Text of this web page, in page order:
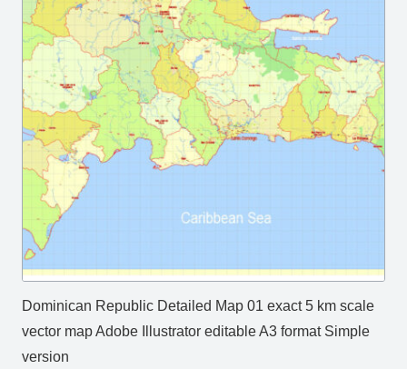
Dominican Republic Detailed Map 01 exact 5 km scale
vector map Adobe Illustrator editable A3 format Simple
version